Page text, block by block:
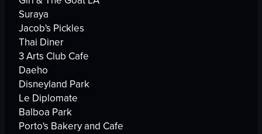
Suraya
Jacob's Pickles
Thai Diner
3 Arts Club Cafe
Daeho
Disneyland Park
Le Diplomate
Balboa Park
Porto's Bakery and Cafe